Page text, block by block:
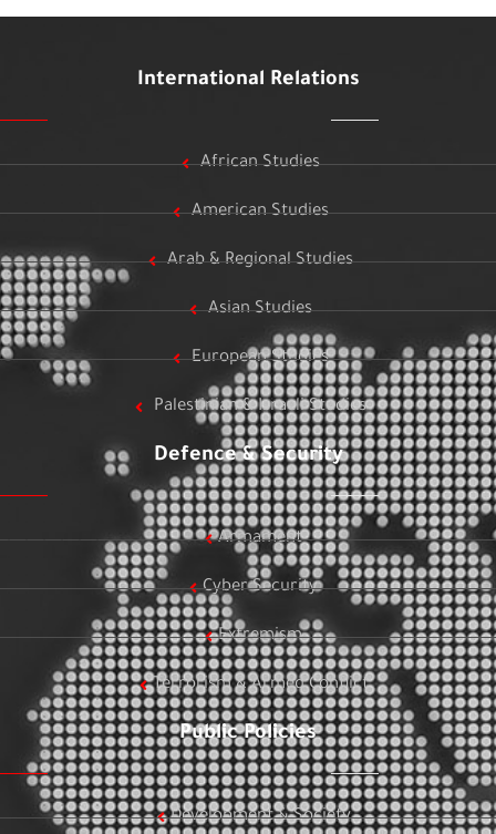
International Relations
African Studies
American Studies
Arab & Regional Studies
Asian Studies
European Studies
Palestinian & Israeli Studies
Defence & Security
Armament
Cyber Security
Extremism
Terrorism & Armed Conflict
Public Policies
Development & Society